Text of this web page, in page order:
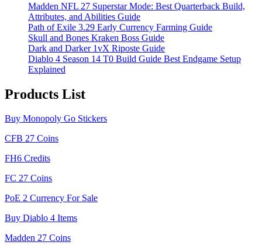
Madden NFL 27 Superstar Mode: Best Quarterback Build,
Attributes, and Abilities Guide
Path of Exile 3.29 Early Currency Farming Guide
Skull and Bones Kraken Boss Guide
Dark and Darker 1vX Riposte Guide
Diablo 4 Season 14 T0 Build Guide Best Endgame Setup
Explained
Products List
Buy Monopoly Go Stickers
CFB 27 Coins
FH6 Credits
FC 27 Coins
PoE 2 Currency For Sale
Buy Diablo 4 Items
Madden 27 Coins